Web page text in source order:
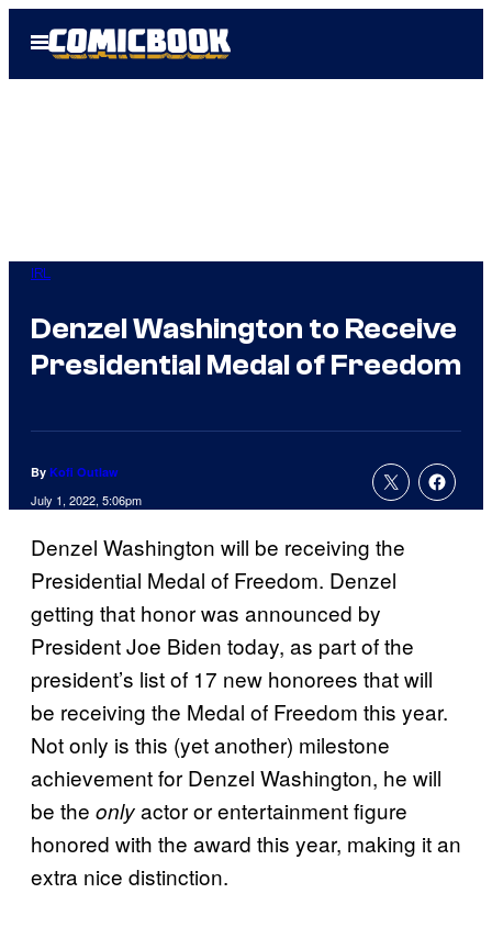
Open
Menu
IRL
Denzel Washington to Receive
Presidential Medal of Freedom
By Kofi Outlaw
July 1, 2022, 5:06pm
Denzel Washington will be receiving the
Presidential Medal of Freedom. Denzel
getting that honor was announced by
President Joe Biden today, as part of the
president’s list of 17 new honorees that will
be receiving the Medal of Freedom this year.
Not only is this (yet another) milestone
achievement for Denzel Washington, he will
be the onlyactor or entertainment figure
honored with the award this year, making it an
extra nice distinction.